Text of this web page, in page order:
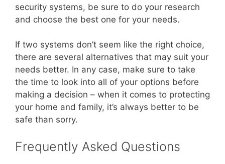
security systems, be sure to do your research
and choose the best one for your needs.
If two systems don’t seem like the right choice,
there are several alternatives that may suit your
needs better. In any case, make sure to take
the time to look into all of your options before
making a decision – when it comes to protecting
your home and family, it’s always better to be
safe than sorry.
Frequently Asked Questions